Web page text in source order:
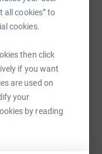
all cookies” to
cookies.
then click
if you want
are used on
your
by reading
QR code
this link on: